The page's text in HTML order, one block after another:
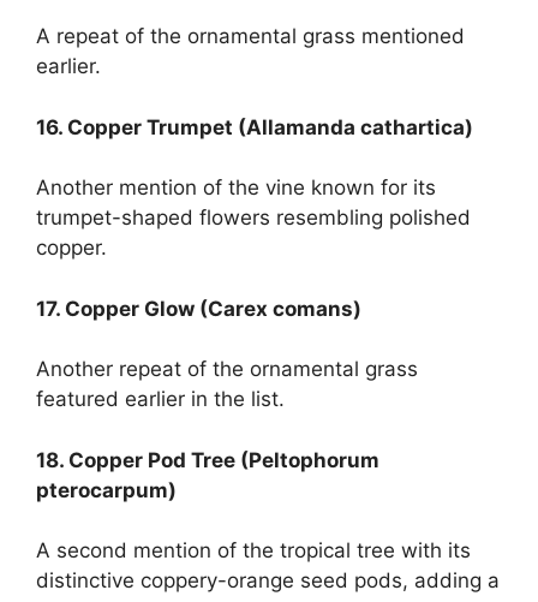
A repeat of the ornamental grass mentioned
earlier.
16. Copper Trumpet (Allamanda cathartica)
Another mention of the vine known for its
trumpet-shaped flowers resembling polished
copper.
17. Copper Glow (Carex comans)
Another repeat of the ornamental grass
featured earlier in the list.
18. Copper Pod Tree (Peltophorum
pterocarpum)
A second mention of the tropical tree with its
distinctive coppery-orange seed pods, adding a